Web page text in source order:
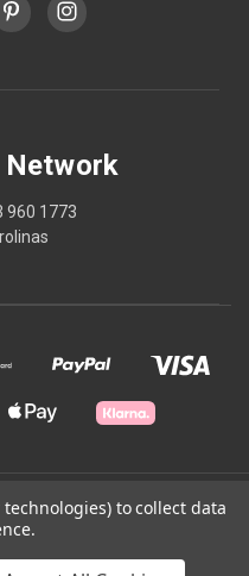
Network
960 1773
Network
to collect data